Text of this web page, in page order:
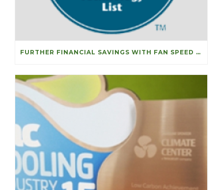
FURTHER FINANCIAL SAVINGS WITH FAN SPEED OPTIMISERS